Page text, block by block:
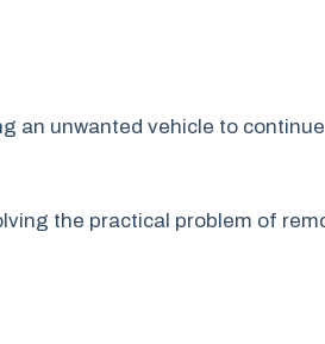
an unwanted vehicle to continue
the practical problem of